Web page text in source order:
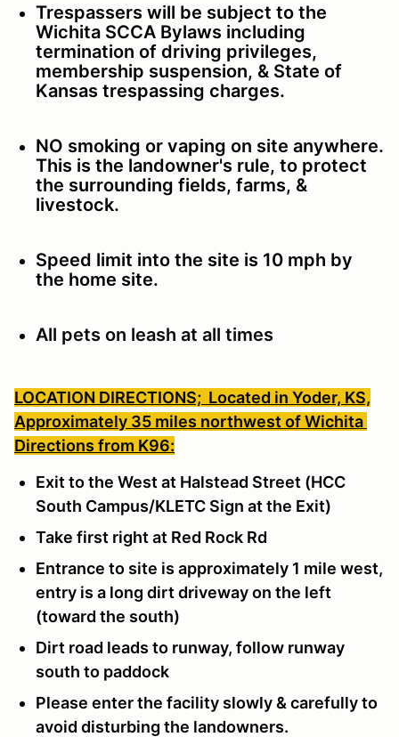
Trespassers will be subject to the
Wichita SCCA Bylaws including
termination of driving privileges,
membership suspension, & State of
Kansas trespassing charges.
NO smoking or vaping on site anywhere.
This is the landowner's rule, to protect
the surrounding fields, farms, &
livestock.
Speed limit into the site is 10 mph by
the home site.
All pets on leash at all times
LOCATION DIRECTIONS; Located in Yoder, KS,
Approximately 35 miles northwest of Wichita
Directions from K96:
Exit to the West at Halstead Street (HCC
South Campus/KLETC Sign at the Exit)
Take first right at Red Rock Rd
Entrance to site is approximately 1 mile west,
entry is a long dirt driveway on the left
(toward the south)
Dirt road leads to runway, follow runway
south to paddock
Please enter the facility slowly & carefully to
avoid disturbing the landowners.